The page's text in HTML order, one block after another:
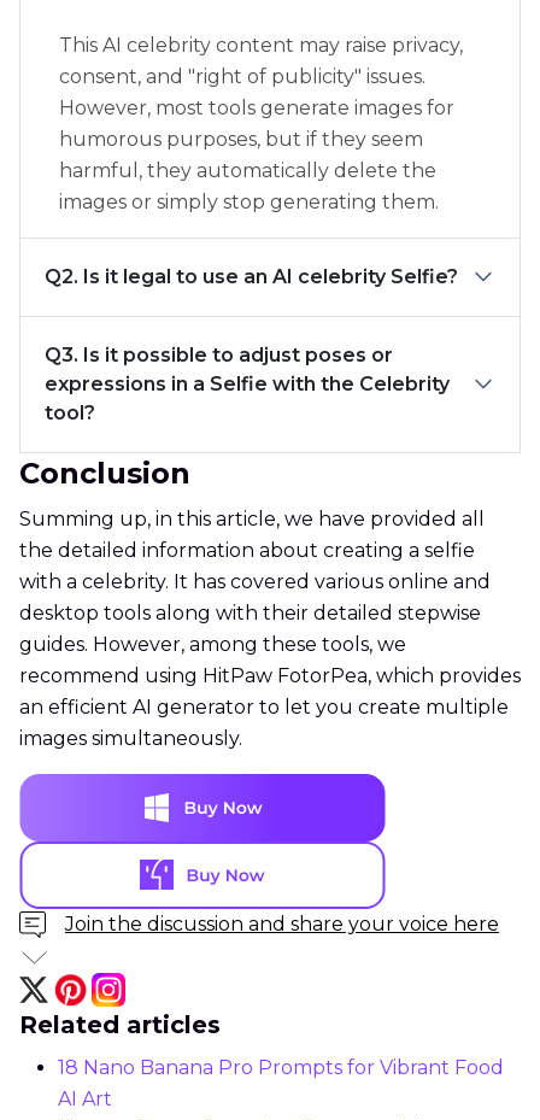
This AI celebrity content may raise privacy,
consent, and "right of publicity" issues.
However, most tools generate images for
humorous purposes, but if they seem
harmful, they automatically delete the
images or simply stop generating them.
Q2. Is it legal to use an AI celebrity Selfie?
Q3. Is it possible to adjust poses or
expressions in a Selfie with the Celebrity
tool?
Conclusion
Summing up, in this article, we have provided all
the detailed information about creating a selfie
with a celebrity. It has covered various online and
desktop tools along with their detailed stepwise
guides. However, among these tools, we
recommend using HitPaw FotorPea, which provides
an efficient AI generator to let you create multiple
images simultaneously.
Join the discussion and share your voice here
Related articles
18 Nano Banana Pro Prompts for Vibrant Food
AI Art